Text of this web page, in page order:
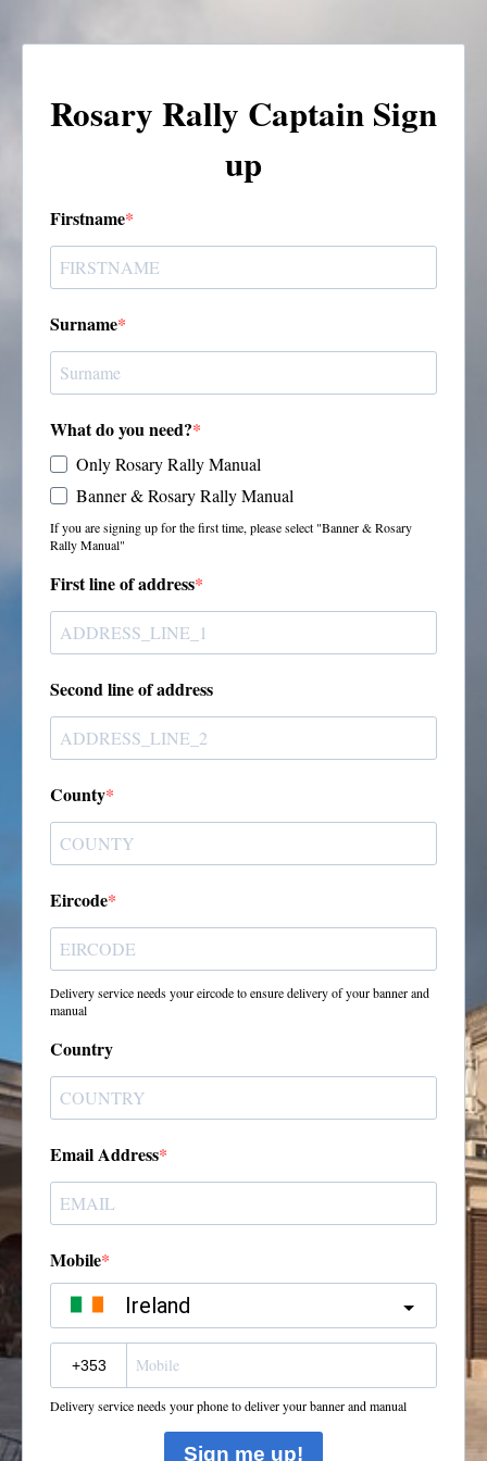
Rosary Rally Captain Sign
up
Firstname
Surname
What do you need?
Only Rosary Rally Manual
Banner & Rosary Rally Manual
If you are signing up for the first time, please select "Banner & Rosary
Rally Manual"
First line of address
Second line of address
County
Eircode
Delivery service needs your eircode to ensure delivery of your banner and
manual
Country
Email Address
Mobile
Ireland
Delivery service needs your phone to deliver your banner and manual
Sign me up!